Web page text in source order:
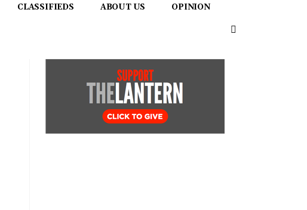
CLASSIFIEDS ABOUT US OPINION